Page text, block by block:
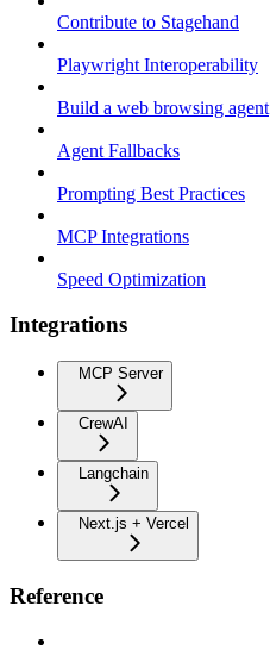
Contribute to Stagehand
Playwright Interoperability
Build a web browsing agent
Agent Fallbacks
Prompting Best Practices
MCP Integrations
Speed Optimization
Integrations
MCP Server
CrewAI
Langchain
Next.js + Vercel
Reference